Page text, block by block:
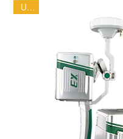
Used